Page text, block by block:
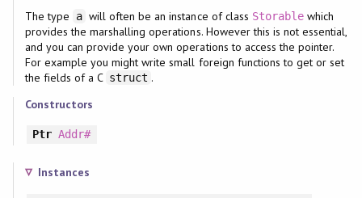
The type
a will often be an instance of class Storable which
provides the marshalling operations. However this is not essential,
and you can provide your own operations to access the pointer.
For example you might write small foreign functions to get or set
the fields of a C struct .
Constructors
Ptr Addr#
Instances